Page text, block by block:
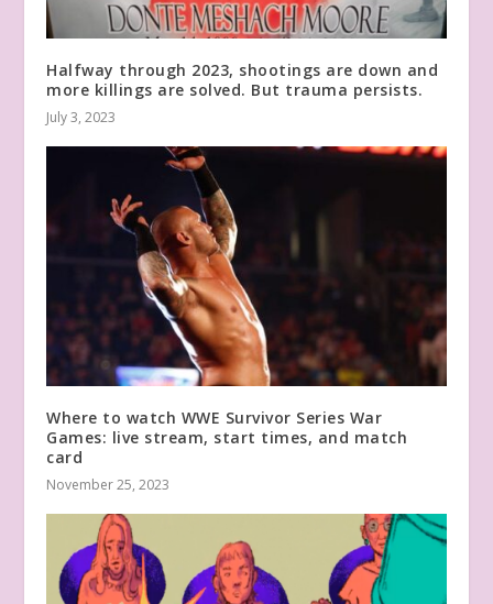
Halfway through 2023, shootings are down and
more killings are solved. But trauma persists.
July 3, 2023
Where to watch WWE Survivor Series War
Games: live stream, start times, and match
card
November 25, 2023